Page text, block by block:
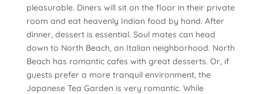
pleasurable. Diners will sit on the floor in their private
room and eat heavenly Indian food by hand. After
dinner, dessert is essential. Soul mates can head
down to North Beach, an Italian neighborhood. North
Beach has romantic cafes with great desserts. Or, if
guests prefer a more tranquil environment, the
Japanese Tea Garden is very romantic. While